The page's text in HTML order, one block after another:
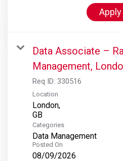
Data Associate –
Management,
Req ID: 330516
Location
London,
Categories
Data Management
Posted On
08/09/2026